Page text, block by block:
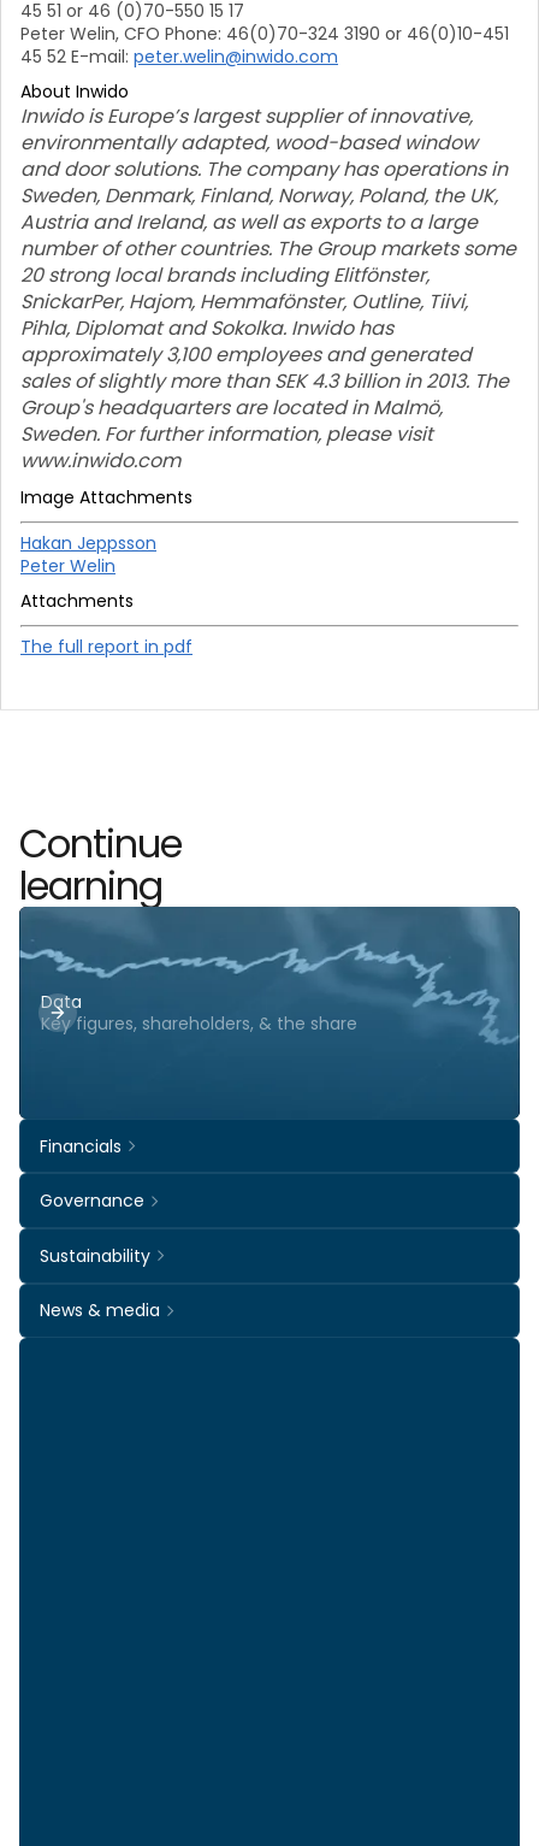
45 51 or 46 (0)70-550 15 17
Peter Welin, CFO Phone: 46(0)70-324 3190 or 46(0)10-451
45 52 E-mail: peter.welin@inwido.com
About Inwido
Inwido is Europe’s largest supplier of innovative,
environmentally adapted, wood-based window
and door solutions. The company has operations in
Sweden, Denmark, Finland, Norway, Poland, the UK,
Austria and Ireland, as well as exports to a large
number of other countries. The Group markets some
20 strong local brands including Elitfönster,
SnickarPer, Hajom, Hemmafönster, Outline, Tiivi,
Pihla, Diplomat and Sokolka. Inwido has
approximately 3,100 employees and generated
sales of slightly more than SEK 4.3 billion in 2013. The
Group's headquarters are located in Malmö,
Sweden. For further information, please visit
www.inwido.com
Image Attachments
Hakan Jeppsson
Peter Welin
Attachments
The full report in pdf
Continue
learning
Data
Key figures, shareholders, & the share
Financials
Governance
Sustainability
News & media